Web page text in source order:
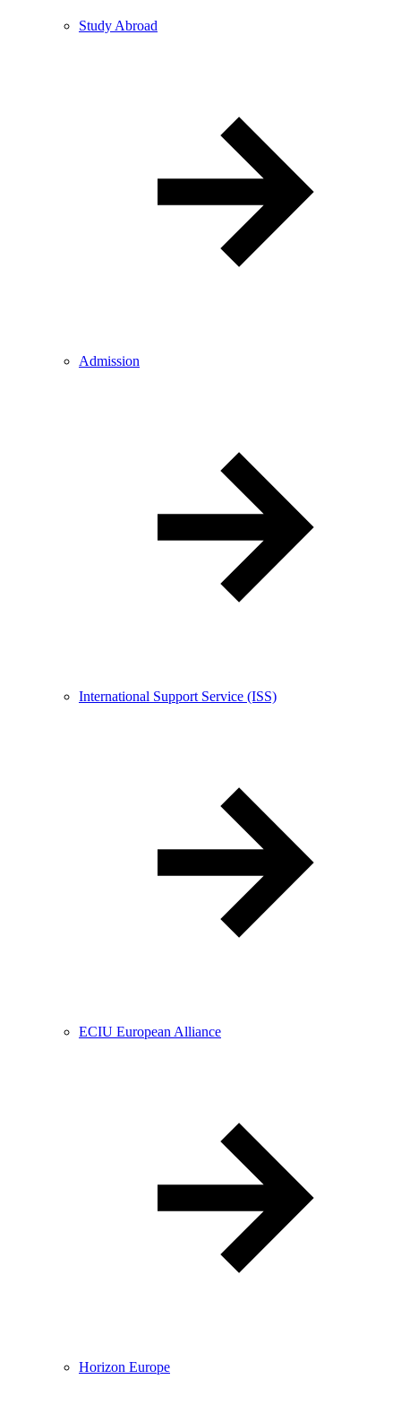
Study Abroad
Admission
International Support Service (ISS)
ECIU European Alliance
Horizon Europe